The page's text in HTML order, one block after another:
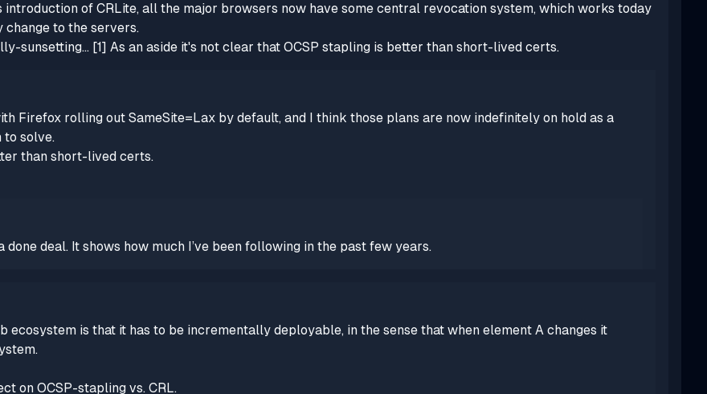
of CRLite, all the major browsers now have some central revocation system, which works today
change to the servers.
sunsetting... [1] As an aside it's not clear that OCSP stapling is better than short-lived certs.
Firefox rolling out SameSite=Lax by default, and I think those plans are now indefinitely on hold as a
to solve.
than short-lived certs.
deal. It shows how much I’ve been following in the past few years.
ecosystem is that it has to be incrementally deployable, in the sense that when element A changes it
on OCSP-stapling vs. CRL.